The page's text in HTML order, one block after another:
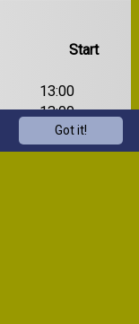
Start
13:00
13:00
13:00
Got it!